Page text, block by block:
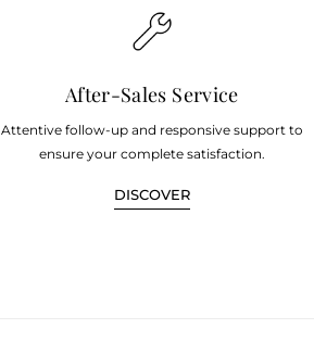
After-Sales Service
Attentive follow-up and responsive support to
ensure your complete satisfaction.
DISCOVER